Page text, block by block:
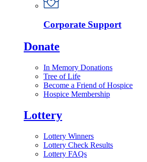
Corporate Support
Donate
In Memory Donations
Tree of Life
Become a Friend of Hospice
Hospice Membership
Lottery
Lottery Winners
Lottery Check Results
Lottery FAQs